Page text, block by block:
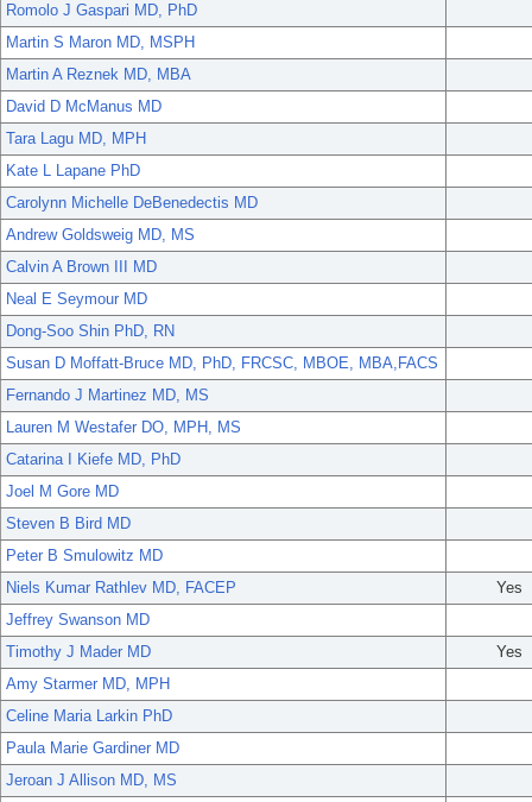
Romolo J Gaspari MD, PhD
Martin S Maron MD, MSPH
Martin A Reznek MD, MBA
David D McManus MD
Tara Lagu MD, MPH
Kate L Lapane PhD
Carolynn Michelle DeBenedectis MD
Andrew Goldsweig MD, MS
Calvin A Brown III MD
Neal E Seymour MD
Dong-Soo Shin PhD, RN
Susan D Moffatt-Bruce MD, PhD, FRCSC, MBOE, MBA,FACS
Fernando J Martinez MD, MS
Lauren M Westafer DO, MPH, MS
Catarina I Kiefe MD, PhD
Joel M Gore MD
Steven B Bird MD
Peter B Smulowitz MD
Niels Kumar Rathlev MD, FACEP
Yes
Jeffrey Swanson MD
Timothy J Mader MD
Yes
Amy Starmer MD, MPH
Celine Maria Larkin PhD
Paula Marie Gardiner MD
Jeroan J Allison MD, MS